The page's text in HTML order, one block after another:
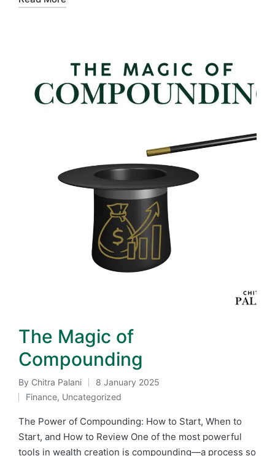
The Magic of
Compounding
Posted
by
By Chitra Palani 8 January 2025
Posted
in
Finance, Uncategorized
The Power of Compounding: How to Start, When to
Start, and How to Review One of the most powerful
tools in wealth creation is compounding—a process so